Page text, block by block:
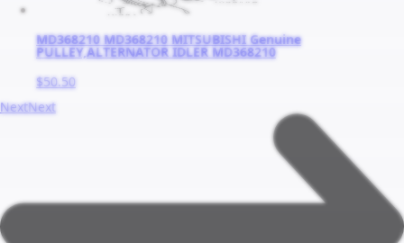
MD368210 MD368210 MITSUBISHI Genuine
PULLEY,ALTERNATOR IDLER MD368210
$50.50
NextNext